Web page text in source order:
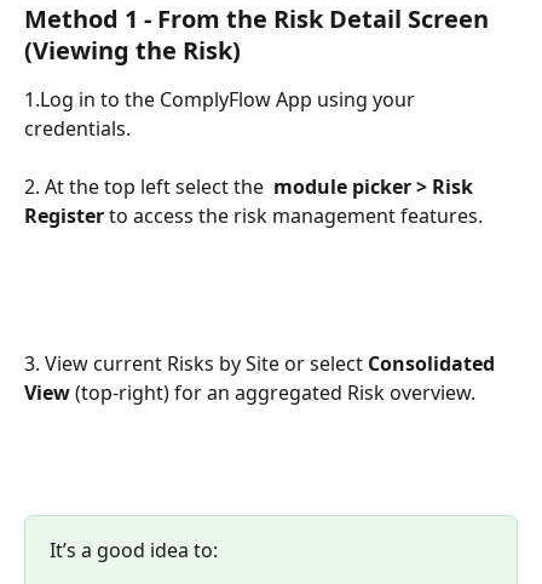
Method 1 - From the Risk Detail Screen
(Viewing the Risk)
1.Log in to the ComplyFlow App using your
credentials.
2. At the top left select the module picker > Risk
Register to access the risk management features.
3. View current Risks by Site or select Consolidated
View (top-right) for an aggregated Risk overview.
It’s a good idea to: